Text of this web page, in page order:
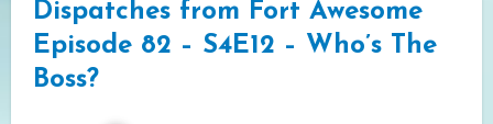
Dispatches from Fort Awesome
Episode 82 – S4E12 – Who’s The
Boss?